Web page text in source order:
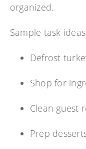
organized.
Sample task
Defrost
Shop for
Clean guest
Prep